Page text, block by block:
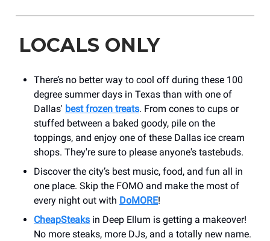
LOCALS ONLY
There’s no better way to cool off during these 100
degree summer days in Texas than with one of
Dallas' best frozen treats. From cones to cups or
stuffed between a baked goody, pile on the
toppings, and enjoy one of these Dallas ice cream
shops. They're sure to please anyone's tastebuds.
Discover the city’s best music, food, and fun all in
one place. Skip the FOMO and make the most of
every night out with DoMORE!
CheapSteaks in Deep Ellum is getting a makeover!
No more steaks, more DJs, and a totally new name.